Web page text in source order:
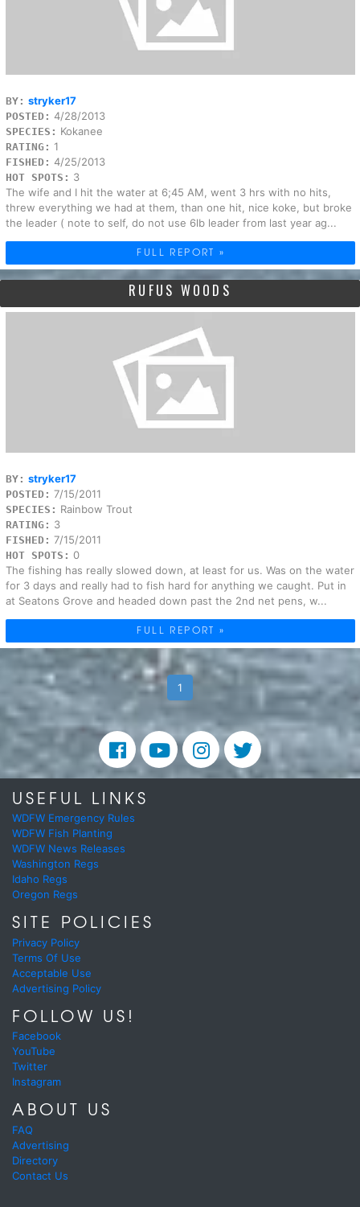
BY: stryker17
POSTED: 4/28/2013
SPECIES: Kokanee
RATING: 1
FISHED: 4/25/2013
HOT SPOTS: 3
The wife and I hit the water at 6;45 AM, went 3 hrs with no hits,
threw everything we had at them, than one hit, nice koke, but broke
the leader ( note to self, do not use 6lb leader from last year ag...
FULL REPORT »
RUFUS WOODS
BY: stryker17
POSTED: 7/15/2011
SPECIES: Rainbow Trout
RATING: 3
FISHED: 7/15/2011
HOT SPOTS: 0
The fishing has really slowed down, at least for us. Was on the water
for 3 days and really had to fish hard for anything we caught. Put in
at Seatons Grove and headed down past the 2nd net pens, w...
FULL REPORT »
1
USEFUL LINKS
WDFW Emergency Rules
WDFW Fish Planting
WDFW News Releases
Washington Regs
Idaho Regs
Oregon Regs
SITE POLICIES
Privacy Policy
Terms Of Use
Acceptable Use
Advertising Policy
FOLLOW US!
Facebook
YouTube
Twitter
Instagram
ABOUT US
FAQ
Advertising
Directory
Contact Us